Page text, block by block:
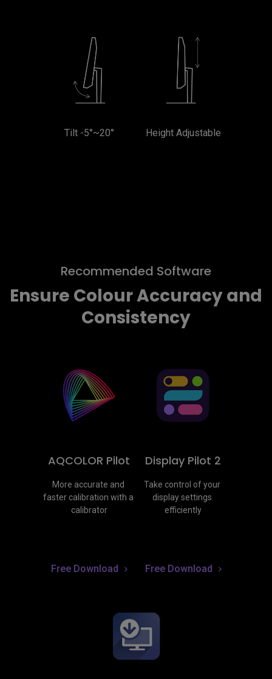
Tilt -5°~20° Height Adjustable
Recommended Software
Ensure Colour Accuracy and
Consistency
AQCOLOR Pilot
More accurate and
faster calibration with a
calibrator
Free Download
Display Pilot 2
Take control of your
display settings
efficiently
Free Download